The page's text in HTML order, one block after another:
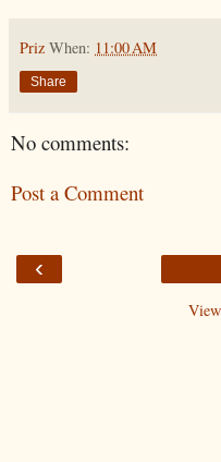
Priz When: 11:00 AM
Share
No comments:
Post a Comment
‹